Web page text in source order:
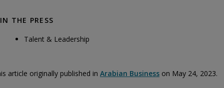
IN THE PRESS
Talent & Leadership
article originally published in Arabian Business on May 24, 2023.